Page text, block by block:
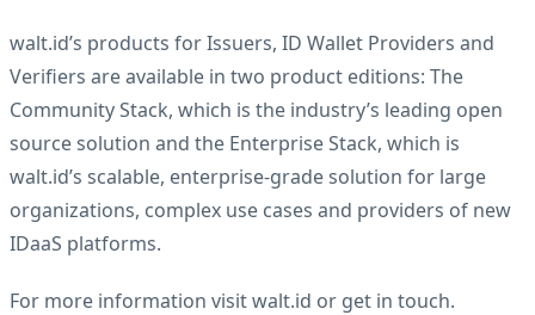
walt.id’s products for Issuers, ID Wallet Providers and
Verifiers are available in two product editions: The
Community Stack, which is the industry’s leading open
source solution and the Enterprise Stack, which is
walt.id’s scalable, enterprise-grade solution for large
organizations, complex use cases and providers of new
IDaaS platforms.
For more information visitwalt.id or get in touch.